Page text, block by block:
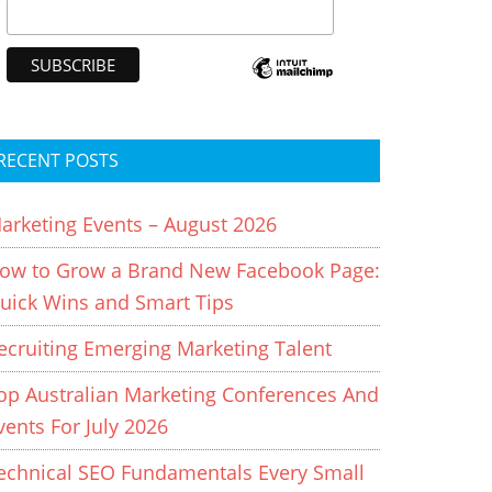
POSTS
Events – August 2026
to Grow a Brand New Facebook Page:
Wins and Smart Tips
Emerging Marketing Talent
Australian Marketing Conferences And
For July 2026
SEO Fundamentals Every Small